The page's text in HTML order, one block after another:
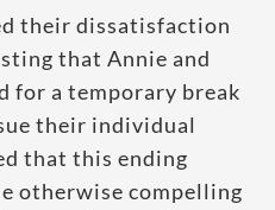
their dissatisfaction
that Annie and
for a temporary break
their individual
that this ending
otherwise compelling